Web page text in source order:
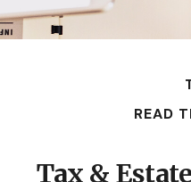
READ
Tax &